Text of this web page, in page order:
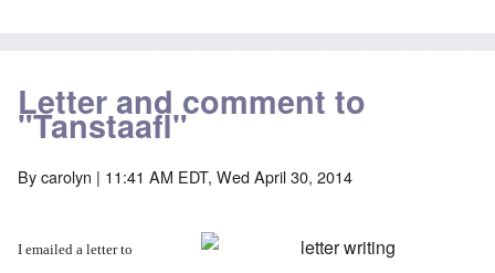
Letter and comment to
"Tanstaafl"
Bycarolyn | 11:41 AM EDT, Wed April 30, 2014
I emailed a letter to